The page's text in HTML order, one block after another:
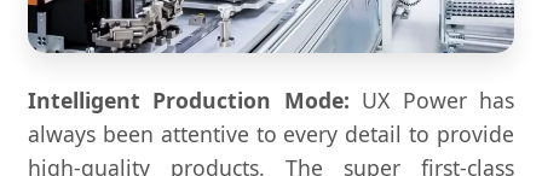
Intelligent Production Mode: UX Power has
always been attentive to every detail to provide
high-quality products. The super first-class